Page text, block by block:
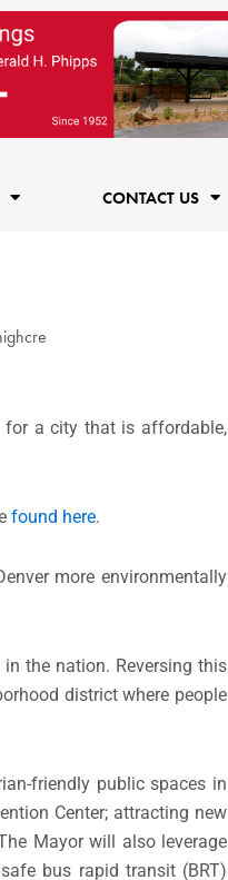
CONTACT US
for a city that is affordable,
found here.
more environmentally
the nation. Reversing this
district where people
friendly public spaces in
Center; attracting new
Mayor will also leverage
bus rapid transit (BRT)